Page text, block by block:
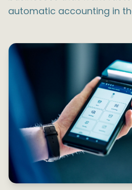
automatic accounting in